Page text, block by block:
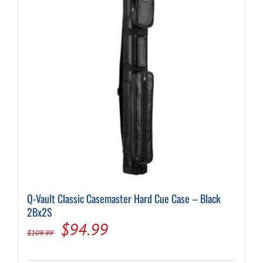
Q-Vault Classic Casemaster Hard Cue Case – Black
2Bx2S
$109.99
Original
$94.99Current